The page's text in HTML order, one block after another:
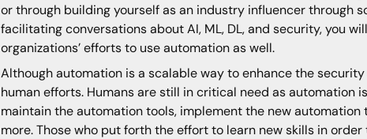
or through building yourself as an industry influencer through
facilitating conversations about AI, ML, DL, and security, you
organizations’ efforts to use automation as well.
Although automation is a scalable way to enhance the
human efforts. Humans are still in critical need as automation
maintain the automation tools, implement the new
more. Those who put forth the effort to learn new skills in